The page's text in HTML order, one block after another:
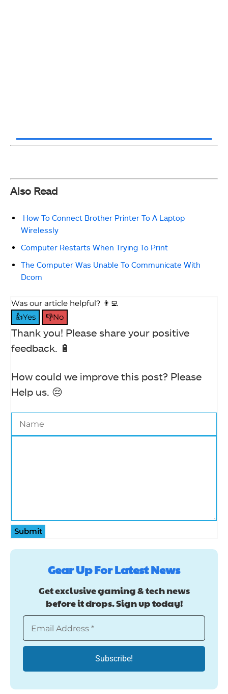
Also Read
How To Connect Brother Printer To A Laptop
Wirelessly
Computer Restarts When Trying To Print
The Computer Was Unable To Communicate With
Dcom
Was our article helpful? 👨‍💻
👍Yes
👎No
Thank you! Please share your positive
feedback. 🔋
How could we improve this post? Please
Help us. 😔
Submit
Gear Up For Latest News
Get exclusive gaming & tech news
before it drops. Sign up today!